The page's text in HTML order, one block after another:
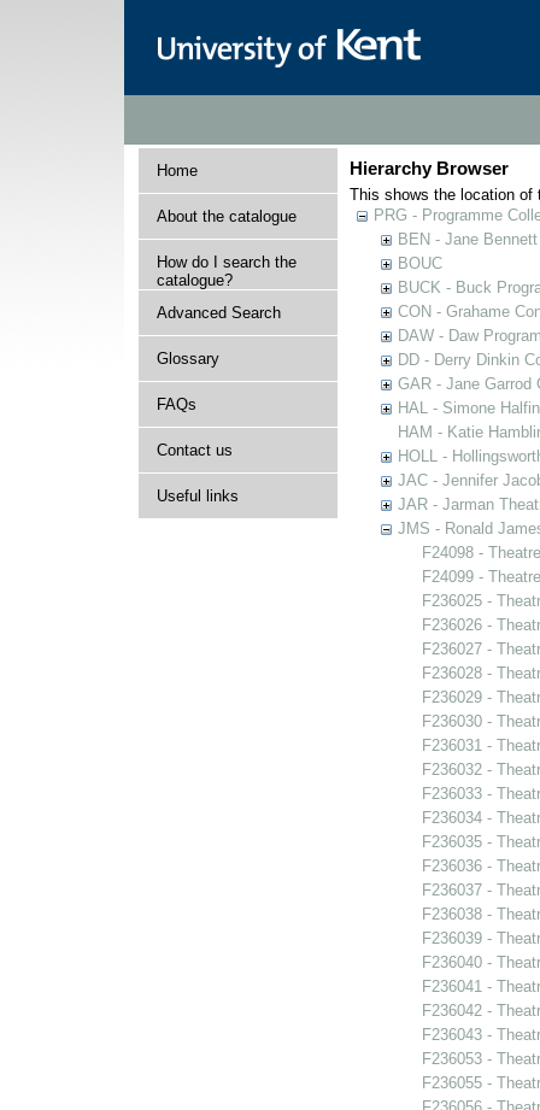
Home
About the catalogue
How do I search the
catalogue?
Advanced Search
Glossary
FAQs
Contact us
Useful links
Hierarchy Browser
This shows the location of
PRG - Programme
BEN - Jane
BOUC
BUCK - Buck
CON - Grahame
DAW - Daw
DD - Derry Dinkin
GAR - Jane Garrod
HAL - Simone
HAM - Katie
HOLL -
JAC - Jennifer
JAR - Jarman
JMS - Ronald
F24098 -
F24099 -
F236025 -
F236026 -
F236027 -
F236028 -
F236029 -
F236030 -
F236031 -
F236032 -
F236033 -
F236034 -
F236035 -
F236036 -
F236037 -
F236038 -
F236039 -
F236040 -
F236041 -
F236042 -
F236043 -
F236053 -
F236055 -